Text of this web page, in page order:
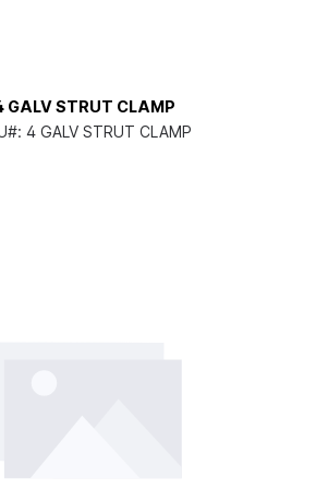
GALV STRUT CLAMP
4 GALV STRUT CLAMP